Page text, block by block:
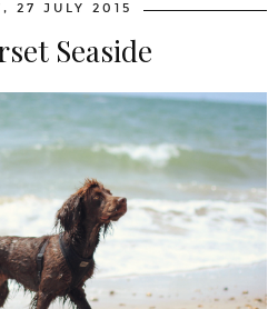
27 JULY 2015
Seaside